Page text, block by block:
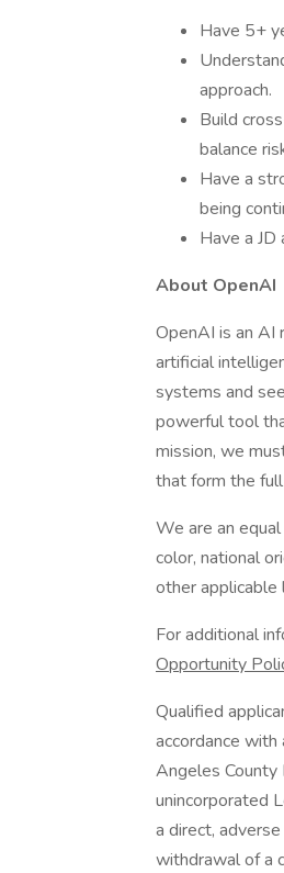
Have 5+
approach.
Build
balance
Have a
being
Have a
About OpenAI
OpenAI is an AI
artificial
systems and
powerful tool
mission, we
that form the
We are an
color, national
other applicable
For additional
Opportunity
Qualified
accordance with
Angeles County
unincorporated
a direct,
withdrawal of a